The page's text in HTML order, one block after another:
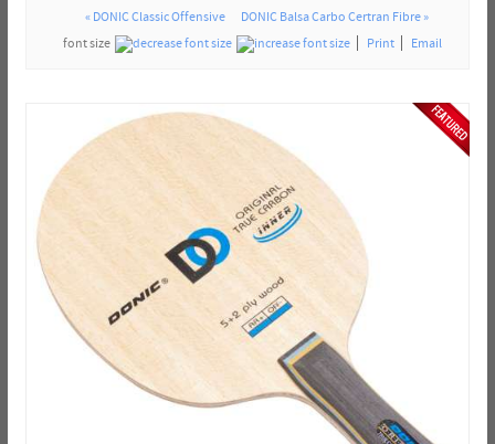
« DONIC Classic Offensive
DONIC Balsa Carbo Certran Fibre »
font size
Print Email